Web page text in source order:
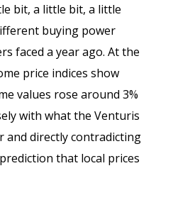
bit, a little bit, a little
buying power
faced a year ago. At the
price indices show
values rose around 3%
with what the Venturis
and directly contradicting
that local prices